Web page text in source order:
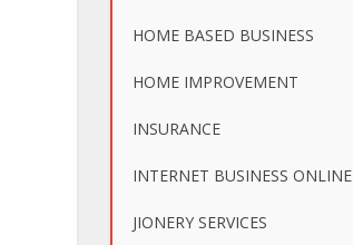
HOME BASED BUSINESS
HOME IMPROVEMENT
INSURANCE
INTERNET BUSINESS ONLINE
JIONERY SERVICES